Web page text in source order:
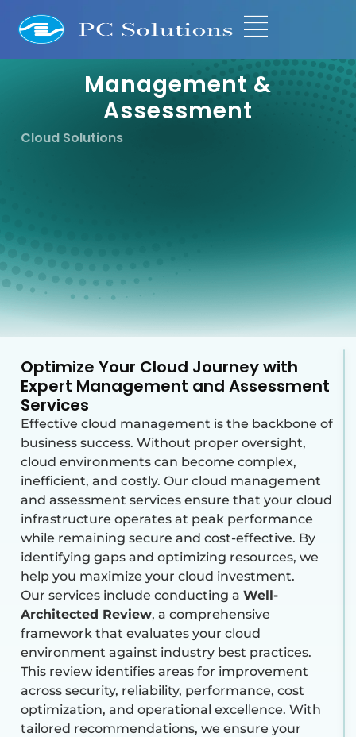
Management &
Assessment
Cloud Solutions
Optimize Your Cloud Journey with
Expert Management and Assessment
Services
Effective cloud management is the backbone of
business success. Without proper oversight,
cloud environments can become complex,
inefficient, and costly. Our cloud management
and assessment services ensure that your cloud
infrastructure operates at peak performance
while remaining secure and cost-effective. By
identifying gaps and optimizing resources, we
help you maximize your cloud investment.
Our services include conducting a Well-
Architected Review, a comprehensive
framework that evaluates your cloud
environment against industry best practices.
This review identifies areas for improvement
across security, reliability, performance, cost
optimization, and operational excellence. With
tailored recommendations, we ensure your